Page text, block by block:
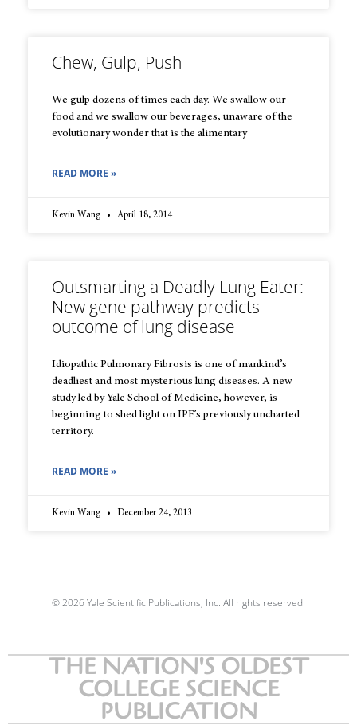
Chew, Gulp, Push
We gulp dozens of times each day. We swallow our
food and we swallow our beverages, unaware of the
evolutionary wonder that is the alimentary
READ MORE »
Kevin Wang April 18, 2014
Outsmarting a Deadly Lung Eater:
New gene pathway predicts
outcome of lung disease
Idiopathic Pulmonary Fibrosis is one of mankind’s
deadliest and most mysterious lung diseases. A new
study led by Yale School of Medicine, however, is
beginning to shed light on IPF’s previously uncharted
territory.
READ MORE »
Kevin Wang December 24, 2013
© 2026 Yale Scientific Publications, Inc. All rights reserved.
THE NATION'S OLDEST
COLLEGE SCIENCE
PUBLICATION